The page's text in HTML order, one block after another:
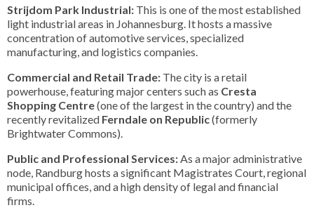
Strijdom Park Industrial: This is one of the most established
light industrial areas in Johannesburg. It hosts a massive
concentration of automotive services, specialized
manufacturing, and logistics companies.
Commercial and Retail Trade: The city is a retail
powerhouse, featuring major centers such as Cresta
Shopping Centre(one of the largest in the country) and the
recently revitalized Ferndale on Republic(formerly
Brightwater Commons).
Public and Professional Services:As a major administrative
node, Randburg hosts a significant Magistrates Court, regional
municipal offices, and a high density of legal and financial
firms.